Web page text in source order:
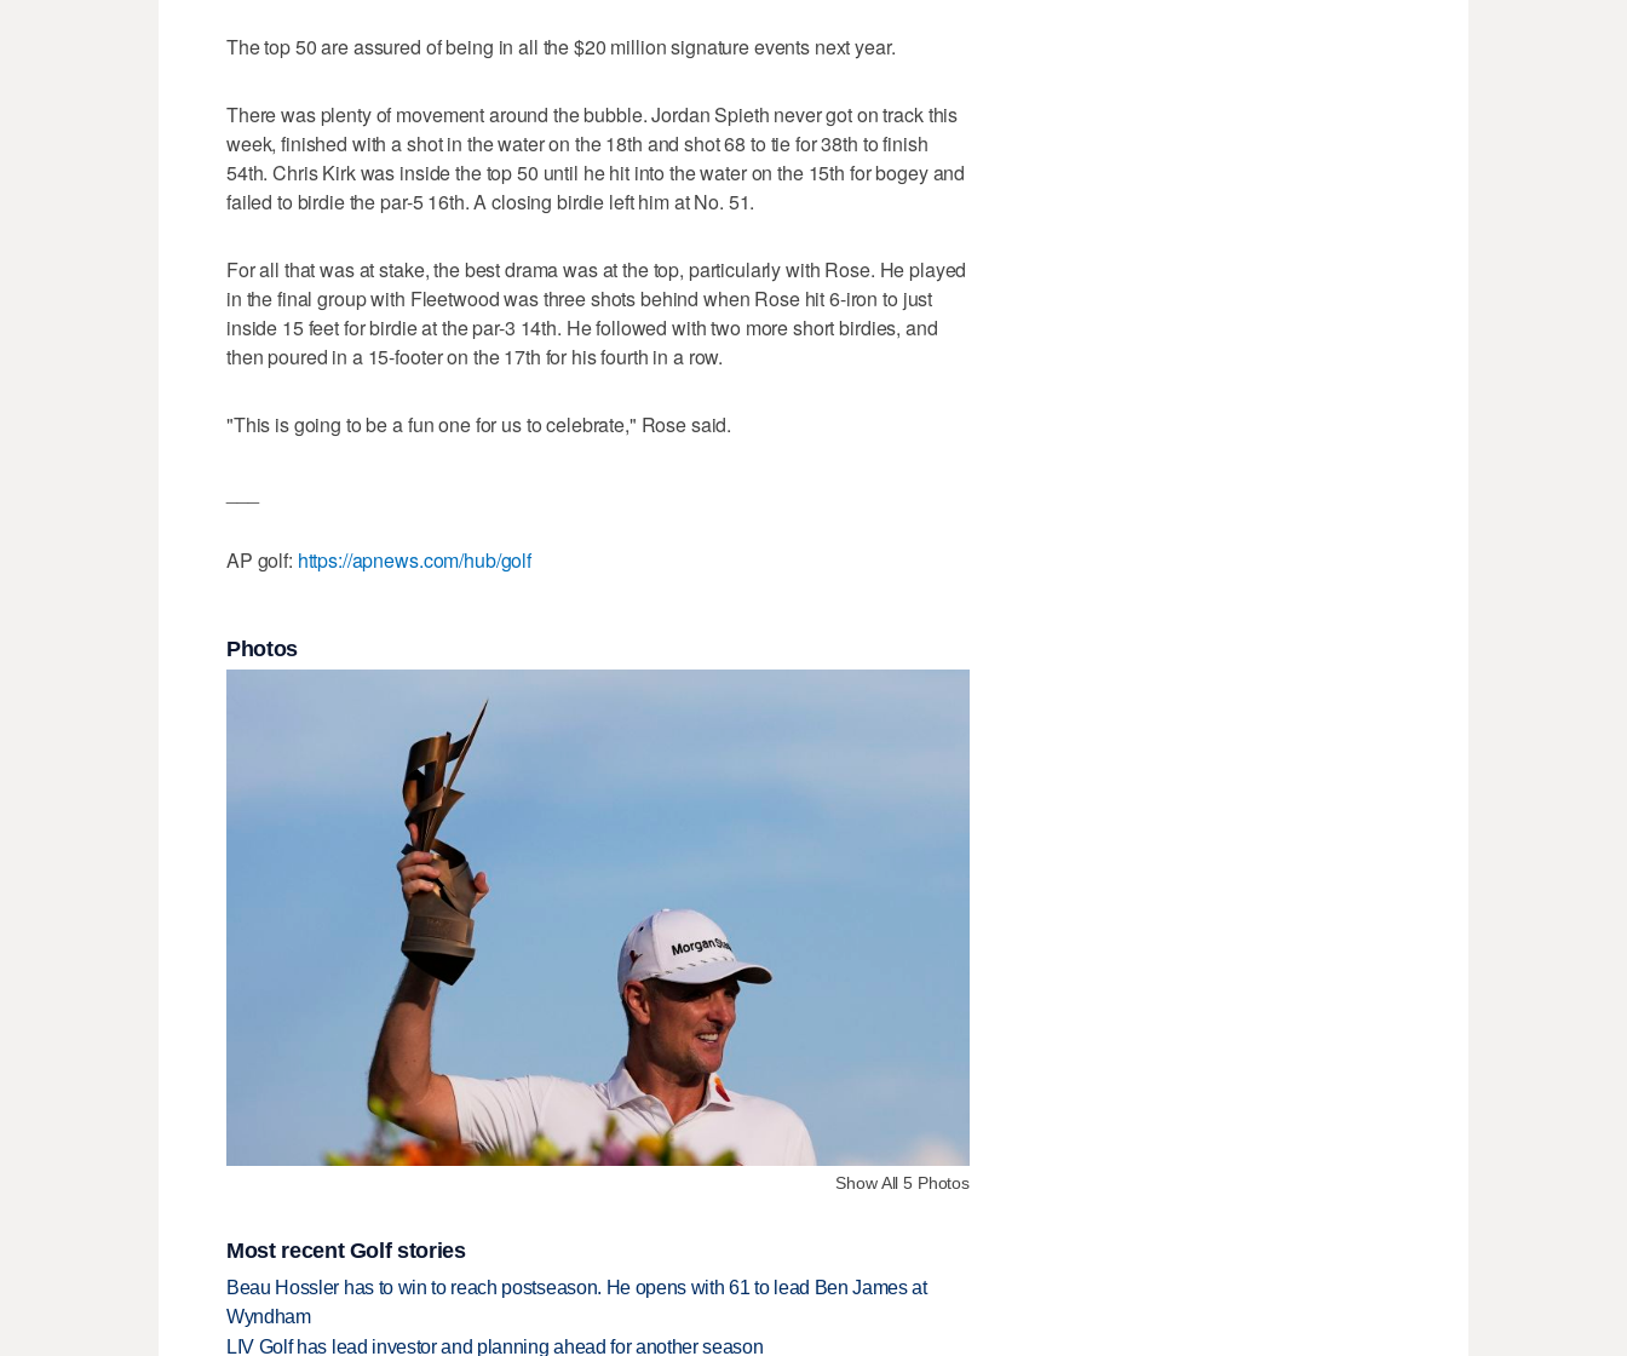
The top 50 are assured of being in all the $20 million signature events next year.
There was plenty of movement around the bubble. Jordan Spieth never got on track this
week, finished with a shot in the water on the 18th and shot 68 to tie for 38th to finish
54th. Chris Kirk was inside the top 50 until he hit into the water on the 15th for bogey and
failed to birdie the par-5 16th. A closing birdie left him at No. 51.
For all that was at stake, the best drama was at the top, particularly with Rose. He played
in the final group with Fleetwood was three shots behind when Rose hit 6-iron to just
inside 15 feet for birdie at the par-3 14th. He followed with two more short birdies, and
then poured in a 15-footer on the 17th for his fourth in a row.
"This is going to be a fun one for us to celebrate," Rose said.
AP golf: https://apnews.com/hub/golf
Photos
Show All 5 Photos
Most recent Golf stories
Beau Hossler has to win to reach postseason. He opens with 61 to lead Ben James at
Wyndham
LIV Golf has lead investor and planning ahead for another season